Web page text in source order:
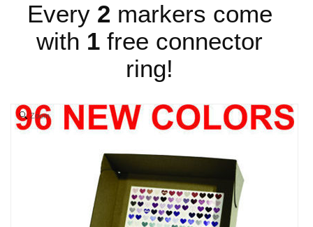
Every 2 markers come
with 1 free connector
ring!
Zoom